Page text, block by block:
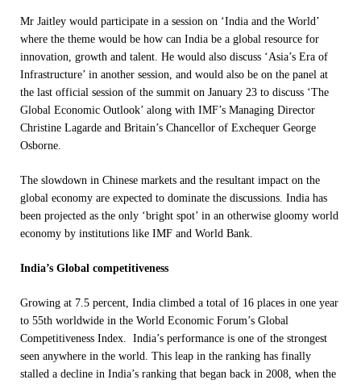
Mr Jaitley would participate in a session on ‘India and the World’
where the theme would be how can India be a global resource for
innovation, growth and talent. He would also discuss ‘Asia’s Era of
Infrastructure’ in another session, and would also be on the panel at
the last official session of the summit on January 23 to discuss ‘The
Global Economic Outlook’ along with IMF’s Managing Director
Christine Lagarde and Britain’s Chancellor of Exchequer George
Osborne.
The slowdown in Chinese markets and the resultant impact on the
global economy are expected to dominate the discussions. India has
been projected as the only ‘bright spot’ in an otherwise gloomy world
economy by institutions like IMF and World Bank.
India’s Global competitiveness
Growing at 7.5 percent, India climbed a total of 16 places in one year
to 55th worldwide in the World Economic Forum’s Global
Competitiveness Index. India’s performance is one of the strongest
seen anywhere in the world. This leap in the ranking has finally
stalled a decline in India’s ranking that began back in 2008, when the